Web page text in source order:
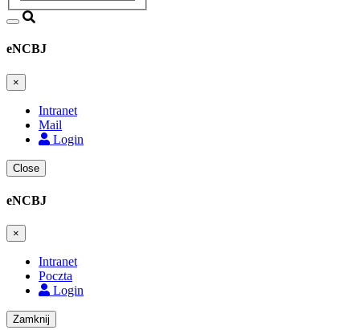
eNCBJ
×
Intranet
Mail
Login
Close
eNCBJ
×
Intranet
Poczta
Login
Zamknij